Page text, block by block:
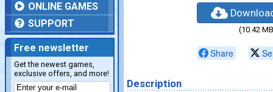
ONLINE GAMES
SUPPORT
Free newsletter
Get the newest games,
exclusive offers, and more!
(10.42
Share
Description